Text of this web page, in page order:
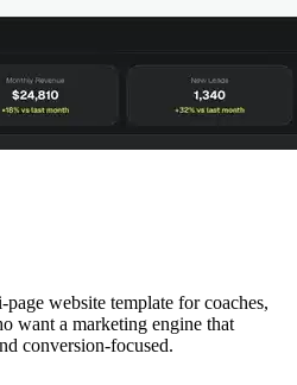
website template for coaches,
want a marketing engine that
conversion-focused.